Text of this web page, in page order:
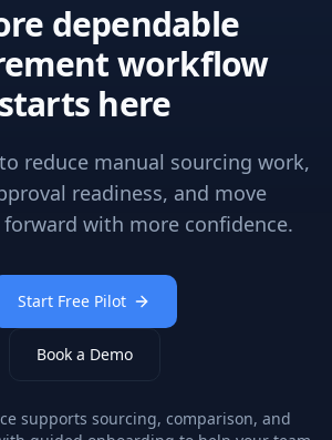
dependable
workflow
starts here
reduce manual sourcing work,
readiness, and move
with more confidence.
Start Free Pilot
Book a Demo
supports sourcing, comparison, and